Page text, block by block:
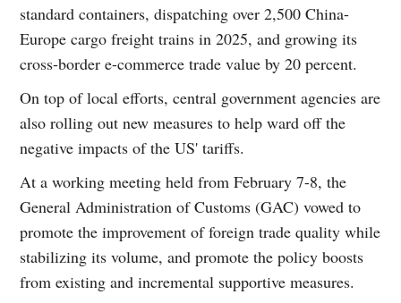
standard containers, dispatching over 2,500 China-
Europe cargo freight trains in 2025, and growing its
cross-border e-commerce trade value by 20 percent.
On top of local efforts, central government agencies are
also rolling out new measures to help ward off the
negative impacts of the US' tariffs.
At a working meeting held from February 7-8, the
General Administration of Customs (GAC) vowed to
promote the improvement of foreign trade quality while
stabilizing its volume, and promote the policy boosts
from existing and incremental supportive measures.